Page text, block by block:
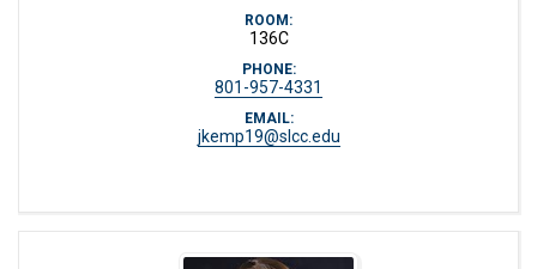
ROOM:
136C
PHONE:
801-957-4331
EMAIL:
jkemp19@slcc.edu